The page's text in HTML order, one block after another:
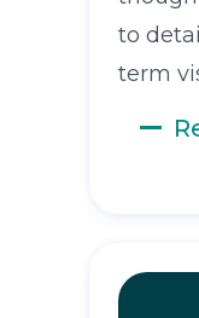
to
term